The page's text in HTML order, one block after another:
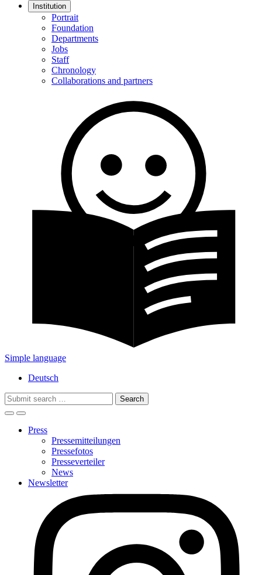
Institution
Portrait
Foundation
Departments
Jobs
Staff
Chronology
Collaborations and partners
Simple language
Deutsch
Search
for:
Press
Pressemitteilungen
Pressefotos
Presseverteiler
News
Newsletter